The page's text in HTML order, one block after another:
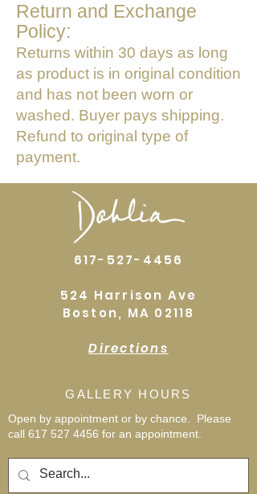
Return and Exchange
Policy:
Returns within 30 days as long
as product is in original condition
and has not been worn or
washed. Buyer pays shipping.
Refund to original type of
payment.
617-527-4456
524 Harrison Ave
Boston, MA 02118
Directions
GALLERY HOURS
Open by appointment or by chance. Please
call 617 527 4456 for an appointment.